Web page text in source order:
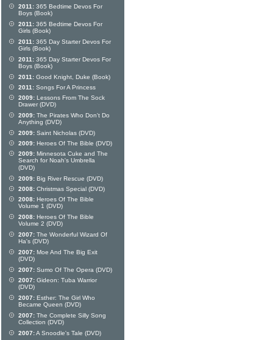
2011: 365 Bedtime Devos For
Boys (Book)
2011: 365 Bedtime Devos For
Girls (Book)
2011: 365 Day Starter Devos For
Girls (Book)
2011: 365 Day Starter Devos For
Boys (Book)
2011: Good Knight, Duke (Book)
2011: Songs For A Princess
2009: Lessons From The Sock
Drawer (DVD)
2009: The Pirates Who Don't Do
Anything (DVD)
2009: Saint Nicholas (DVD)
2009: Heroes Of The Bible (DVD)
2009: Minnesota Cuke and The
Search for Noah's Umbrella
(DVD)
2009: Big River Rescue (DVD)
2008: Christmas Special (DVD)
2008: Heroes Of The Bible
Volume 1 (DVD)
2008: Heroes Of The Bible
Volume 2 (DVD)
2007: The Wonderful Wizard Of
Ha's (DVD)
2007: Moe And The Big Exit
(DVD)
2007: Sumo Of The Opera (DVD)
2007: Gideon: Tuba Warrior
(DVD)
2007: Esther: The Girl Who
Became Queen (DVD)
2007: The Complete Silly Song
Collection (DVD)
2007:A Snoodle's Tale (DVD)